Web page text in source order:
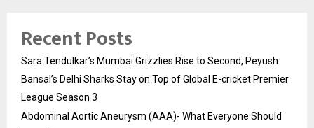
Recent Posts
Sara Tendulkar’s Mumbai Grizzlies Rise to Second, Peyush
Bansal’s Delhi Sharks Stay on Top of Global E-cricket Premier
League Season 3
Abdominal Aortic Aneurysm (AAA)- What Everyone Should